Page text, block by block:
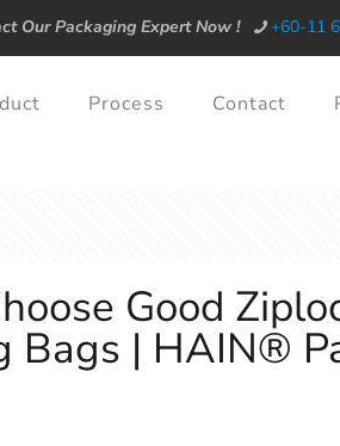
Our Packaging Expert Now ! +60-11
Process Contact
Good
Bags | HAIN®